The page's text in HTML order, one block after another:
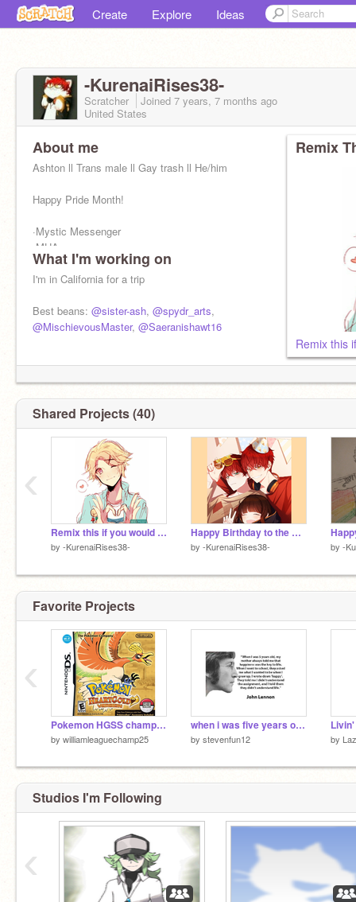
Create Explore Ideas
-KurenaiRises38-
Scratcher Joined 7 years, 7 months ago
United States
About me
Ashton ll Trans male ll Gay trash ll He/him
Happy Pride Month!
·Mystic Messenger
·MHA
·Pokemon
·Soul Eater
·80's music
side! REEEEE!
What I'm working on
I'm in California for a trip
Best beans: @sister-ash, @spydr_arts,
@MischievousMaster, @Saeranishawt16
Instagram: honeybuddachips
Discord:@SpicyKiyama707
Remix
Remix this
Shared Projects (40)
Remix this if you would protect him
by -KurenaiRises38-
Happy Birthday to the Choi Twins!
by -KurenaiRises38- by -
‹
Favorite Projects
Pokemon HGSS champion music
by williamleaguechamp25
when i was five years old.....
by stevenfun12 by
‹
Studios I'm Following
‹